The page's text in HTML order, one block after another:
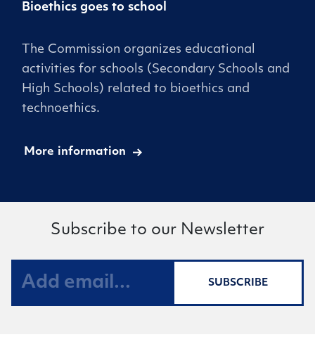
Bioethics goes to school
The Commission organizes educational
activities for schools (Secondary Schools and
High Schools) related to bioethics and
technoethics.
More information
Subscribe to our Newsletter
SUBSCRIBE